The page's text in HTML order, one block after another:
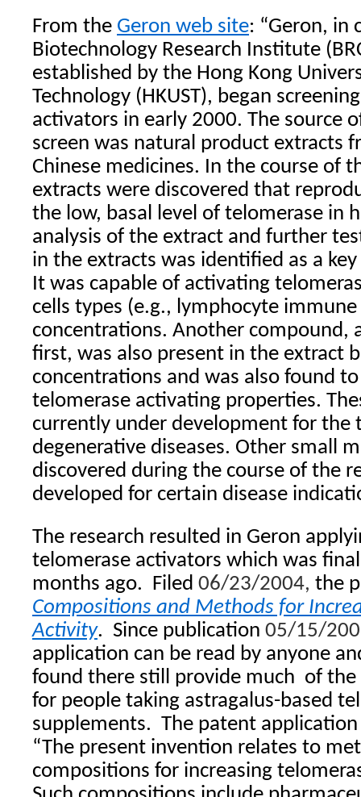
From the Geron web site: “Geron, in
Biotechnology Research Institute
established by the Hong Kong
Technology (HKUST), began
activators in early 2000. The source
screen was natural product extracts
Chinese medicines. In the course of
extracts were discovered that
the low, basal level of telomerase in
analysis of the extract and further
in the extracts was identified as a
It was capable of activating
cells types (e.g., lymphocyte
concentrations. Another compound,
first, was also present in the extract
concentrations and was also found
telomerase activating properties.
currently under development for the
degenerative diseases. Other small
discovered during the course of the
developed for certain disease
The research resulted in Geron
telomerase activators which was
months ago. Filed 06/23/2004, the
Compositions and Methods for
Activity. Since publication 05/15/
application can be read by anyone
found there still provide much of the
for people taking astragalus-based
supplements. The patent
“The present invention relates to
compositions for increasing